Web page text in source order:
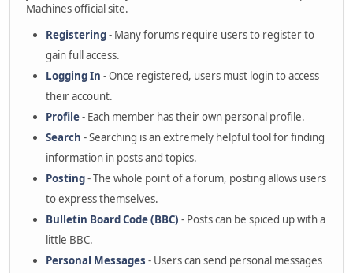
Machines official site.
Registering- Many forums require users to register to
gain full access.
Logging In - Once registered, users must login to access
their account.
Profile- Each member has their own personal profile.
Search - Searching is an extremely helpful tool for finding
information in posts and topics.
Posting- The whole point of a forum, posting allows users
to express themselves.
Bulletin Board Code (BBC) - Posts can be spiced up with a
little BBC.
Personal Messages - Users can send personal messages